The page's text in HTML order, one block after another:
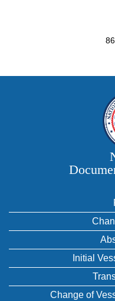
Initial
Change of